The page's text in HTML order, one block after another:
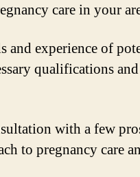
care in your
and experience of
qualifications
with a few
to pregnancy care